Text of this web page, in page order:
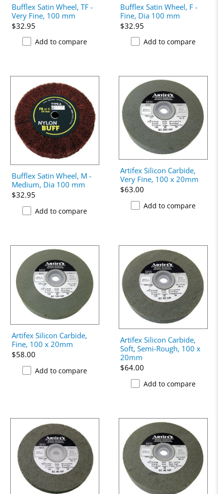
Bufflex Satin Wheel, TF -
Very Fine, 100 mm
$32.95
Add to compare
Bufflex Satin Wheel, F -
Fine, Dia 100 mm
$32.95
Add to compare
Bufflex Satin Wheel, M -
Medium, Dia 100 mm
$32.95
Add to compare
Artifex Silicon Carbide,
Very Fine, 100 x 20mm
$63.00
Add to compare
Artifex Silicon Carbide,
Fine, 100 x 20mm
$58.00
Add to compare
Artifex Silicon Carbide,
Soft, Semi-Rough, 100 x
20mm
$64.00
Add to compare